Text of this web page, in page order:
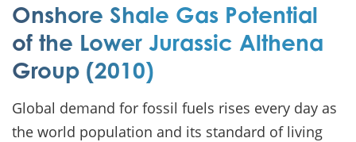
Onshore Shale Gas Potential
of the Lower Jurassic Althena
Group (2010)
Global demand for fossil fuels rises every day as
the world population and its standard of living